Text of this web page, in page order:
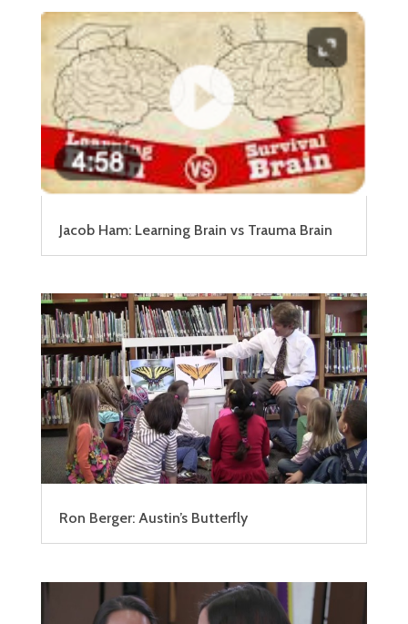
Jacob Ham: Learning Brain vs Trauma Brain
Ron Berger: Austin’s Butterfly